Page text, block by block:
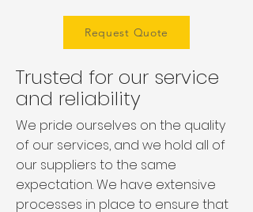
Request Quote
Trusted for our service
and reliability
We pride ourselves on the quality
of our services, and we hold all of
our suppliers to the same
expectation. We have extensive
processes in place to ensure that